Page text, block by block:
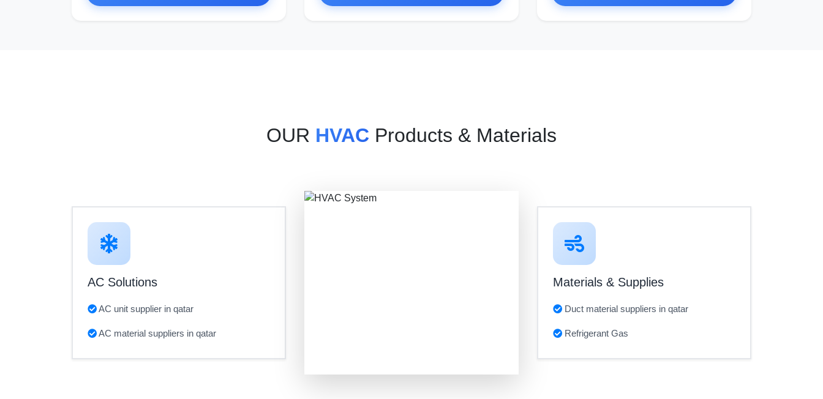
OUR HVAC Products & Materials
AC Solutions
AC unit supplier in qatar
AC material suppliers in qatar
Materials & Supplies
Duct material suppliers in qatar
Refrigerant Gas